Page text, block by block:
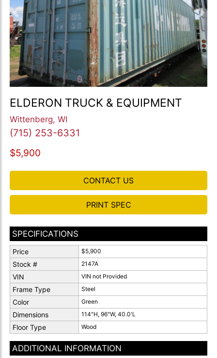
Previous
ELDERON TRUCK & EQUIPMENT
Wittenberg, WI
(715) 253-6331
$5,900
CONTACT US
PRINT SPEC
SPECIFICATIONS
Price $5,900
Stock # 2147A
VIN VIN not Provided
Frame Type Steel
Color Green
Dimensions 114"H, 96"W, 40.0'L
Floor Type Wood
ADDITIONAL INFORMATION